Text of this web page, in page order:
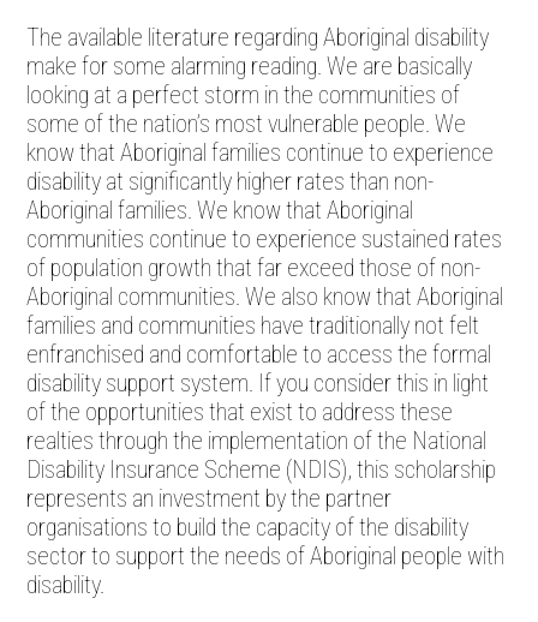
The available literature regarding Aboriginal disability
make for some alarming reading. We are basically
looking at a perfect storm in the communities of
some of the nation’s most vulnerable people. We
know that Aboriginal families continue to experience
disability at significantly higher rates than non-
Aboriginal families. We know that Aboriginal
communities continue to experience sustained rates
of population growth that far exceed those of non-
Aboriginal communities. We also know that Aboriginal
families and communities have traditionally not felt
enfranchised and comfortable to access the formal
disability support system. If you consider this in light
of the opportunities that exist to address these
realties through the implementation of the National
Disability Insurance Scheme (NDIS), this scholarship
represents an investment by the partner
organisations to build the capacity of the disability
sector to support the needs of Aboriginal people with
disability.